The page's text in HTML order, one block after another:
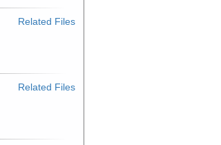
Related Files
Related Files